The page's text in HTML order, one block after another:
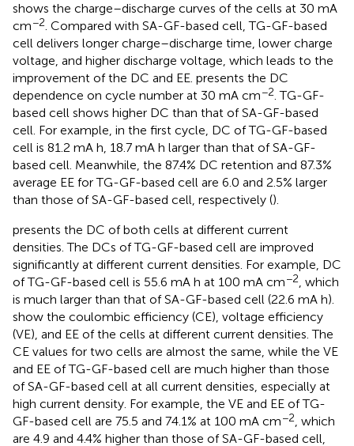
shows the charge–discharge curves of the cells at 30 mA
cm−2. Compared with SA-GF-based cell, TG-GF-based
cell delivers longer charge–discharge time, lower charge
voltage, and higher discharge voltage, which leads to the
improvement of the DC and EE. presents the DC
dependence on cycle number at 30 mA cm−2. TG-GF-
based cell shows higher DC than that of SA-GF-based
cell. For example, in the first cycle, DC of TG-GF-based
cell is 81.2 mA h, 18.7 mA h larger than that of SA-GF-
based cell. Meanwhile, the 87.4% DC retention and 87.3%
average EE for TG-GF-based cell are 6.0 and 2.5% larger
than those of SA-GF-based cell, respectively ().
presents the DC of both cells at different current
densities. The DCs of TG-GF-based cell are improved
significantly at different current densities. For example, DC
of TG-GF-based cell is 55.6 mA h at 100 mA cm−2, which
is much larger than that of SA-GF-based cell (22.6 mA h).
show the coulombic efficiency (CE), voltage efficiency
(VE), and EE of the cells at different current densities. The
CE values for two cells are almost the same, while the VE
and EE of TG-GF-based cell are much higher than those
of SA-GF-based cell at all current densities, especially at
high current density. For example, the VE and EE of TG-
GF-based cell are 75.5 and 74.1% at 100 mA cm−2, which
are 4.9 and 4.4% higher than those of SA-GF-based cell,